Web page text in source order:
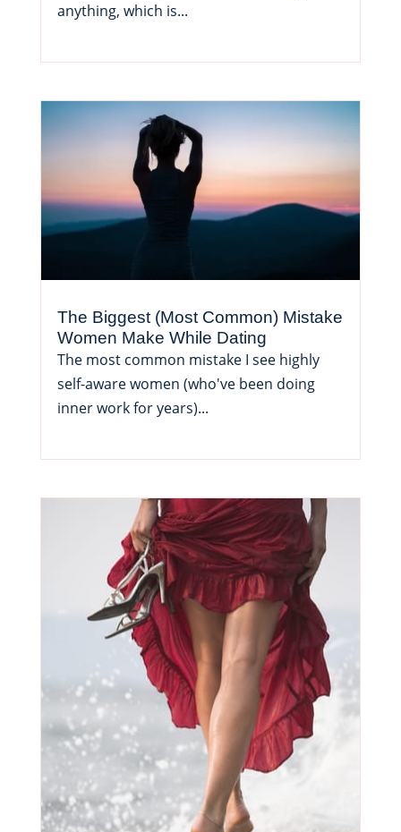
anything, which is...
The Biggest (Most Common) Mistake
Women Make While Dating
The most common mistake I see highly
self-aware women (who've been doing
inner work for years)...